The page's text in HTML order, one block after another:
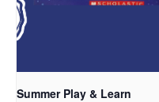
Summer Play & Learn